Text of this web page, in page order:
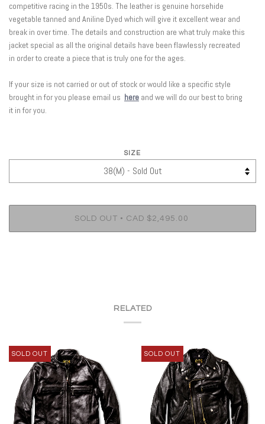
competitive racing in the 1950s. The leather is genuine horsehide
vegetable tanned and Aniline Dyed which will give it excellent wear and
break in over time. The details and construction are what truly make this
jacket special as all the original details have been flawlessly recreated
in order to create a piece that is truly one for the ages.
If your size is not carried or out of stock or would like a specific style
brought in for you please email us here and we will do our best to bring
it in for you.
SIZE
SOLD OUT • CAD $2,495.00
RELATED
SOLD OUT SOLD OUT